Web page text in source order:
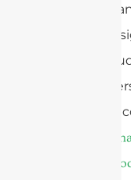
The right
for a clear
types
TVs, the
video, the
cURL Too
Worker